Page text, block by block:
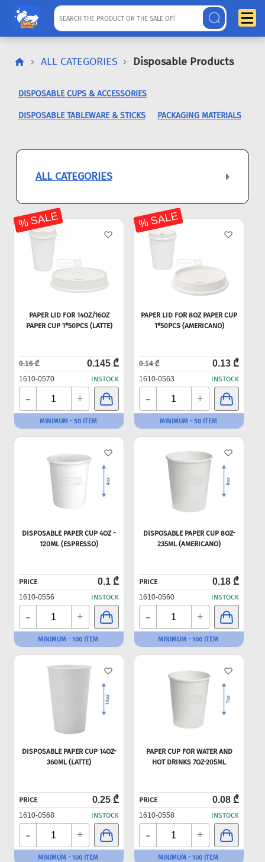
ALL CATEGORIES Disposable Products
DISPOSABLE CUPS & ACCESSORIES
DISPOSABLE TABLEWARE & STICKS PACKAGING MATERIALS
ALL CATEGORIES
% SALE
PAPER LID FOR 14OZ/16OZ
PAPER CUP 1*50PCS (LATTE)
0.16 ₾ 0.145 ₾
1610-0570 INSTOCK
- +
MINIMUM - 50 ITEM
% SALE
PAPER LID FOR 8OZ PAPER CUP
1*50PCS (AMERICANO)
0.14 ₾ 0.13 ₾
1610-0563 INSTOCK
- +
MINIMUM - 50 ITEM
DISPOSABLE PAPER CUP 4OZ -
120ML (ESPRESSO)
PRICE 0.1 ₾
1610-0556 INSTOCK
- +
MINIMUM - 100 ITEM
DISPOSABLE PAPER CUP 8OZ-
235ML (AMERICANO)
PRICE 0.18 ₾
1610-0560 INSTOCK
- +
MINIMUM - 100 ITEM
DISPOSABLE PAPER CUP 14OZ-
360ML (LATTE)
PRICE 0.25 ₾
1610-0568 INSTOCK
- +
MINIMUM - 100 ITEM
PAPER CUP FOR WATER AND
HOT DRINKS 7OZ-205ML
PRICE 0.08 ₾
1610-0558 INSTOCK
- +
MINIMUM - 100 ITEM